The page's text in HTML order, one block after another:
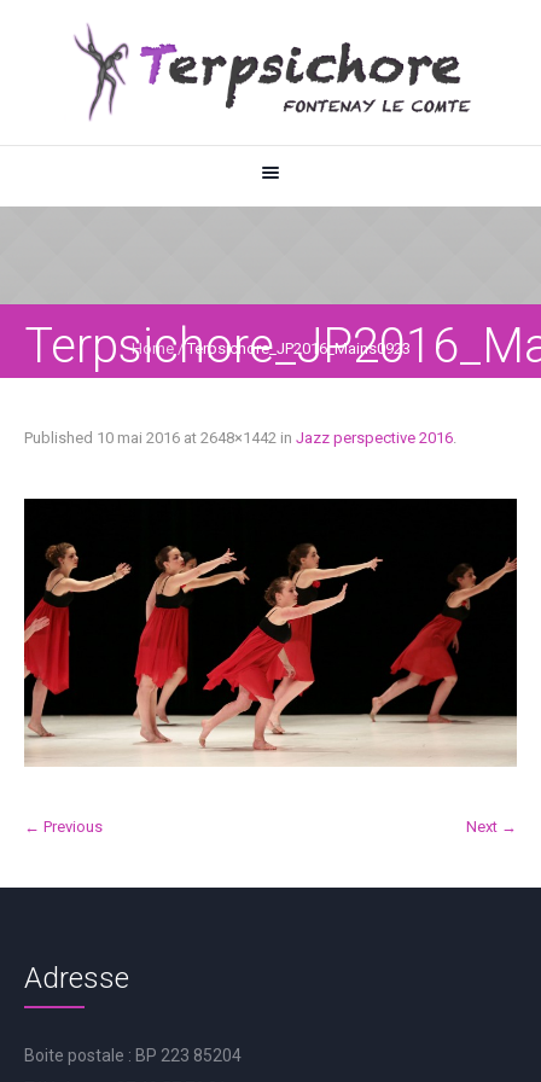
Home /Terpsichore_JP2016_Mains0923
Published 10 mai 2016 at 2648×1442 in Jazz perspective 2016.
← Previous Next →
Adresse
Boite postale : BP 223 85204